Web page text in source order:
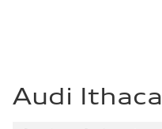
Audi Ithaca